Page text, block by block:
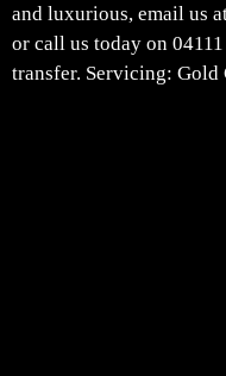
and luxurious, email us
or call us today on
transfer. Servicing: Gold